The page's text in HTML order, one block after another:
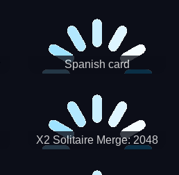
Spanish card
X2 Solitaire Merge: 2048